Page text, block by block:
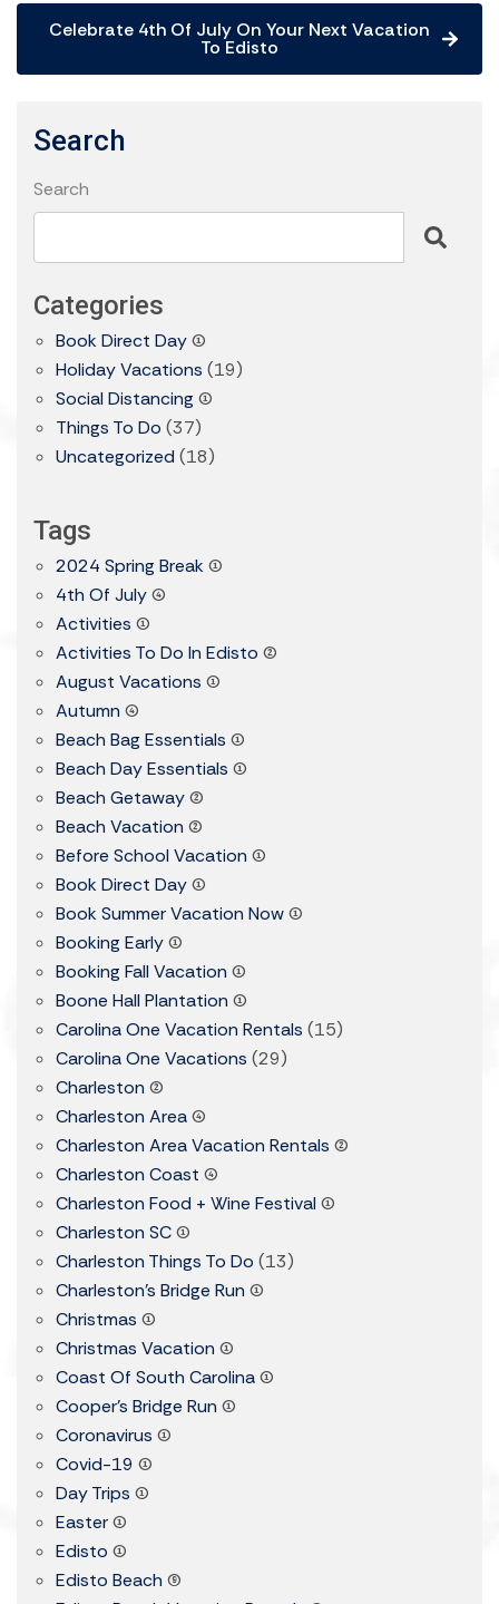
Celebrate 4th Of July On Your Next Vacation
To Edisto
Search
Search
Categories
Book Direct Day(1)
Holiday Vacations (19)
Social Distancing (1)
Things To Do (37)
Uncategorized (18)
Tags
2024 Spring Break(1)
4th Of July(4)
Activities (1)
Activities To Do In Edisto (2)
August Vacations (1)
Autumn (4)
Beach Bag Essentials (1)
Beach Day Essentials (1)
Beach Getaway(2)
Beach Vacation (2)
Before School Vacation (1)
Book Direct Day(1)
Book Summer Vacation Now(1)
Booking Early(1)
Booking Fall Vacation (1)
Boone Hall Plantation (1)
Carolina One Vacation Rentals (15)
Carolina One Vacations (29)
Charleston (2)
Charleston Area(4)
Charleston Area Vacation Rentals (2)
Charleston Coast (4)
Charleston Food + Wine Festival (1)
Charleston SC(1)
Charleston Things To Do (13)
Charleston's Bridge Run (1)
Christmas (1)
Christmas Vacation (1)
Coast Of South Carolina(1)
Cooper's Bridge Run (1)
Coronavirus (1)
Covid-19 (1)
Day Trips (1)
Easter(1)
Edisto (1)
Edisto Beach (9)